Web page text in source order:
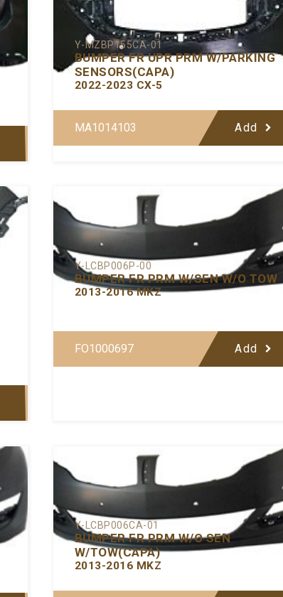
Y-MZBP155CA-01
BUMPER FR UPR PRM W/PARKING
SENSORS(CAPA)
2022-2023 CX-5
MA1014103 Add
Y-LCBP006P-00
BUMPER FR PRM W/SEN W/O TOW
2013-2016 MKZ
FO1000697 Add
Y-LCBP006CA-01
BUMPER FR PRM W/O SEN
W/TOW(CAPA)
2013-2016 MKZ